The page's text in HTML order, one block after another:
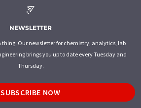
NEWSLETTER
thing: Our newsletter for chemistry, analytics, lab
brings you up to date every Tuesday and
Thursday.
SUBSCRIBE NOW